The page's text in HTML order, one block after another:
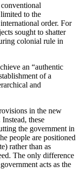
to the
order. For
sought to shatter
colonial rule in
an “authentic
of a
and
in the new
these
the government in
people are positioned
rather than as
The only difference
acts as the